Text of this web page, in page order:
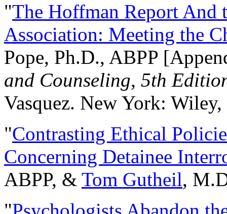
"The Hoffman Report And
Association: Meeting the
Pope, Ph.D., ABPP
and Counseling, 5th
Vasquez. New York:
"Contrasting Ethical
Concerning Detainee
ABPP, & Tom Gutheil,